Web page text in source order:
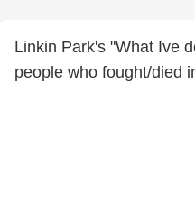
Linkin Park's "What Ive
people who fought/died